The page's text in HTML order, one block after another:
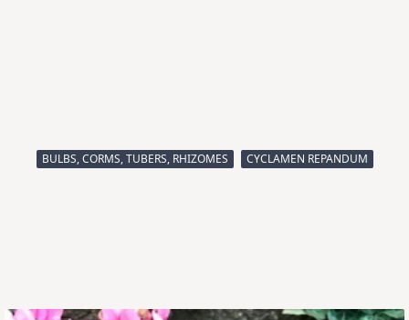
BULBS, CORMS, TUBERS, RHIZOMES CYCLAMEN REPANDUM